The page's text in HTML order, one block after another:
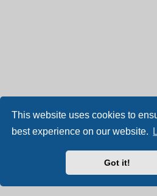
This website uses cookies to
best experience on our website.
Got it!